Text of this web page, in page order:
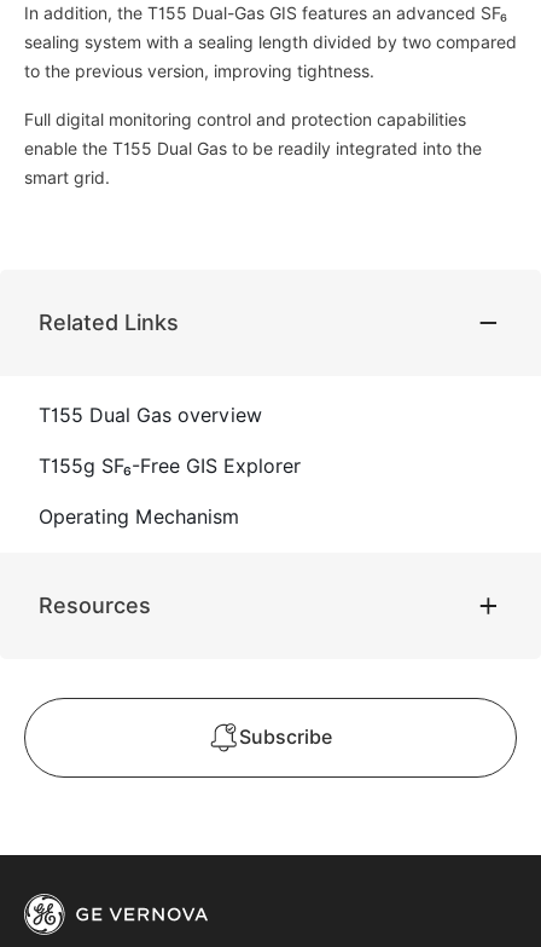
In addition, the T155 Dual-Gas GIS features an advanced SF₆
sealing system with a sealing length divided by two compared
to the previous version, improving tightness.
Full digital monitoring control and protection capabilities
enable the T155 Dual Gas to be readily integrated into the
smart grid.
Related Links
T155 Dual Gas overview
T155g SF₆-Free GIS Explorer
Operating Mechanism
Resources
Subscribe